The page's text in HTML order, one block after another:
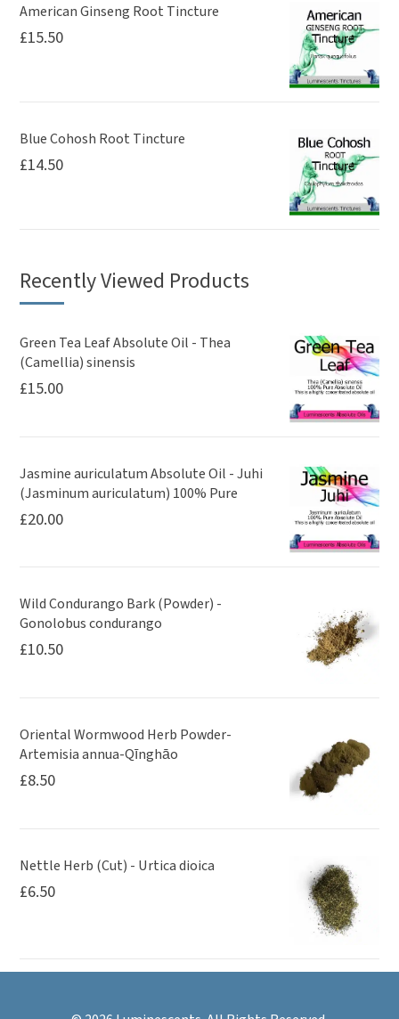
American Ginseng Root Tincture
£15.50
Blue Cohosh Root Tincture
£14.50
Recently Viewed Products
Green Tea Leaf Absolute Oil - Thea
(Camellia) sinensis
£15.00
Jasmine auriculatum Absolute Oil - Juhi
(Jasminum auriculatum) 100% Pure
£20.00
Wild Condurango Bark (Powder) -
Gonolobus condurango
£10.50
Oriental Wormwood Herb Powder-
Artemisia annua-Qīnghāo
£8.50
Nettle Herb (Cut) - Urtica dioica
£6.50